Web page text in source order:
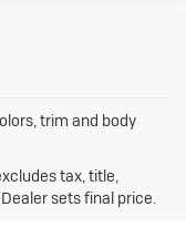
trim and body
tax, title,
sets final price.
destination
optional equipment.
vehicles’ destination